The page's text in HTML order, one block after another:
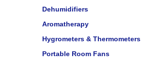
Dehumidifiers
Aromatherapy
Hygrometers & Thermometers
Portable Room Fans